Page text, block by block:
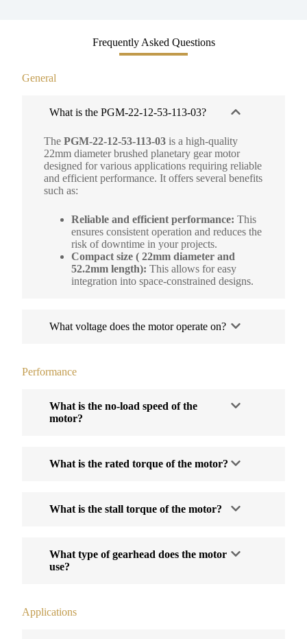
Frequently Asked Questions
General
What is the PGM-22-12-53-113-03?
The PGM-22-12-53-113-03 is a high-quality
22mm diameter brushed planetary gear motor
designed for various applications requiring reliable
and efficient performance. It offers several benefits
such as:
Reliable and efficient performance: This
ensures consistent operation and reduces the
risk of downtime in your projects.
Compact size ( 22mm diameter and
52.2mm length): This allows for easy
integration into space-constrained designs.
What voltage does the motor operate on?
Performance
What is the no-load speed of the
motor?
What is the rated torque of the motor?
What is the stall torque of the motor?
What type of gearhead does the motor
use?
Applications